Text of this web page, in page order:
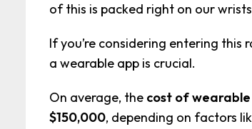
of this is packed right on our
If you’re considering entering
a wearable app is crucial.
On average, the cost of
$150,000, depending on factors